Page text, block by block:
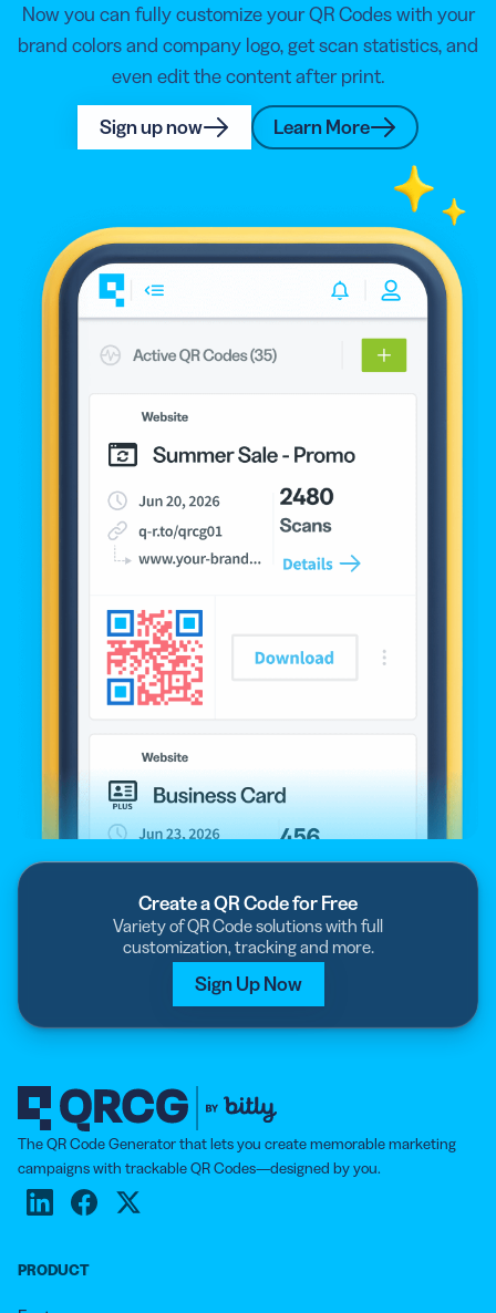
Now you can fully customize your QR Codes with your
brand colors and company logo, get scan statistics, and
even edit the content after print.
Sign up now Learn More
Create a QR Code for Free
Variety of QR Code solutions with full
customization, tracking and more.
Sign Up Now
The QR Code Generator that lets you create memorable marketing
campaigns with trackable QR Codes—designed by you.
PRODUCT